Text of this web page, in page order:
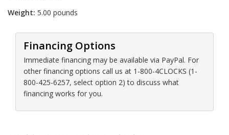
Weight: 5.00 pounds
Financing Options
Immediate financing may be available via PayPal. For
other financing options call us at 1-800-4CLOCKS (1-
800-425-6257, select option 2) to discuss what
financing works for you.